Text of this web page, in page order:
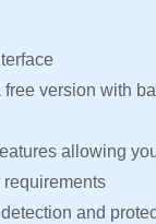
version with
allowing
and